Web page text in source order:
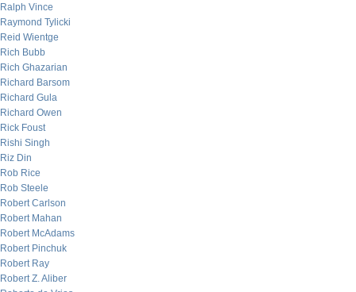
Ralph Vince
Raymond Tylicki
Reid Wientge
Rich Bubb
Rich Ghazarian
Richard Barsom
Richard Gula
Richard Owen
Rick Foust
Rishi Singh
Riz Din
Rob Rice
Rob Steele
Robert Carlson
Robert Mahan
Robert McAdams
Robert Pinchuk
Robert Ray
Robert Z. Aliber